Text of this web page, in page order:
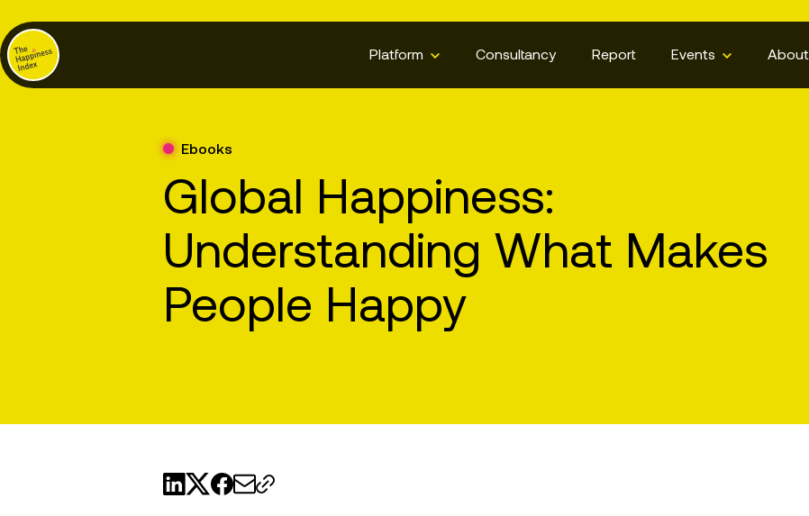
Platform Consultancy Report Events About
Ebooks
Global Happiness:
Understanding What Makes
People Happy